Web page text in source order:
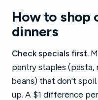
How to shop
dinners
Check specials first.
pantry staples (pasta,
beans) that don't
up. A $1 difference